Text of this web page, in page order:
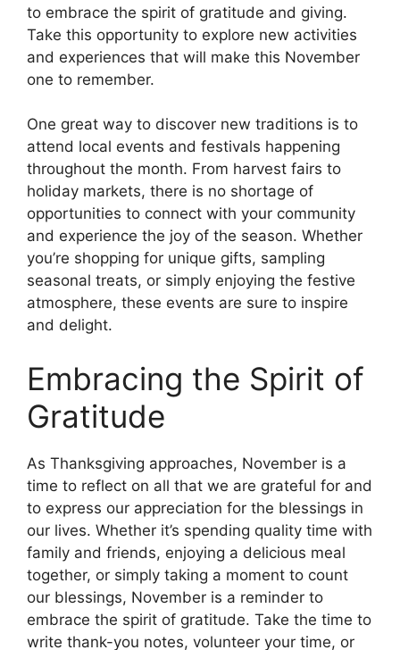
to embrace the spirit of gratitude and giving.
Take this opportunity to explore new activities
and experiences that will make this November
one to remember.
One great way to discover new traditions is to
attend local events and festivals happening
throughout the month. From harvest fairs to
holiday markets, there is no shortage of
opportunities to connect with your community
and experience the joy of the season. Whether
you’re shopping for unique gifts, sampling
seasonal treats, or simply enjoying the festive
atmosphere, these events are sure to inspire
and delight.
Embracing the Spirit of
Gratitude
As Thanksgiving approaches, November is a
time to reflect on all that we are grateful for and
to express our appreciation for the blessings in
our lives. Whether it’s spending quality time with
family and friends, enjoying a delicious meal
together, or simply taking a moment to count
our blessings, November is a reminder to
embrace the spirit of gratitude. Take the time to
write thank-you notes, volunteer your time, or